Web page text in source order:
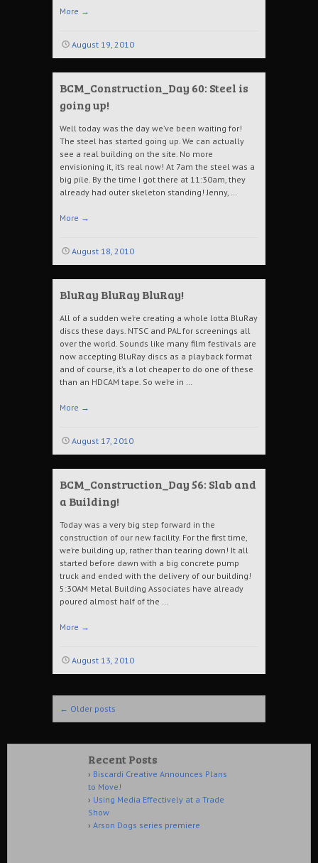
More →
August 19, 2010
BCM_Construction_Day 60: Steel is
going up!
Well today was the day we’ve been waiting for!
The steel has started going up. We can actually
see a real building on the site. No more
envisioning it, it’s real now! At 7am the steel was a
big pile. By the time I got there at 11:30am, they
already had outer skeleton standing! Jenny, …
More →
August 18, 2010
BluRay BluRay BluRay!
All of a sudden we’re creating a whole lotta BluRay
discs these days. NTSC and PAL for screenings all
over the world. Sounds like many film festivals are
now accepting BluRay discs as a playback format
and of course, it’s a lot cheaper to do one of these
than an HDCAM tape. So we’re in …
More →
August 17, 2010
BCM_Construction_Day 56: Slab and
a Building!
Today was a very big step forward in the
construction of our new facility. For the first time,
we’re building up, rather than tearing down! It all
started before dawn with a big concrete pump
truck and ended with the delivery of our building!
5:30AM Metal Building Associates have already
poured almost half of the …
More →
August 13, 2010
Post navigation
← Older posts
Recent Posts
Biscardi Creative Announces Plans
to Move!
Using Media Effectively at a Trade
Show
Arson Dogs series premiere